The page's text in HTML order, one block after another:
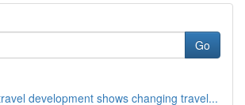
Go
development shows changing travel...